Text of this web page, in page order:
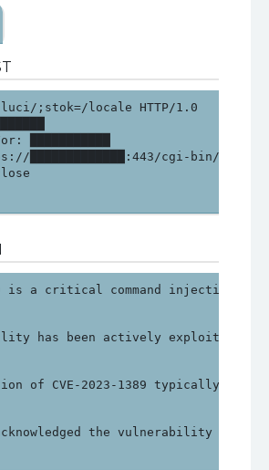
;stok=/locale HTTP/1.0
███████████
█████████████:443/cgi-bin/luci/
is a critical command injection
has been actively exploited in
of CVE-2023-1389 typically
the vulnerability and